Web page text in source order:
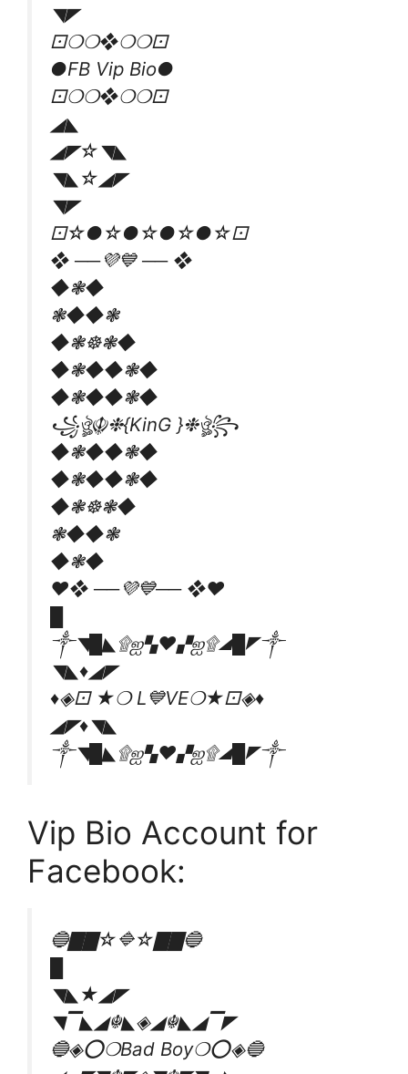
◥◤
⚀❍❍❖❍❍⚀
●FB Vip Bio●
⚀❍❍❖❍❍⚀
◢◣
◢◤☆◥◣
◥◣☆◢◤
◥◤
⚀☆●☆●☆●☆●☆⚀
❖ ──💜💙 ── ❖
◆❃◆
❃◆◆❃
◆❃☸❃◆
◆❃◆◆❃◆
◆❃◆◆❃◆
꧁ঔৣ☬❉{KinG }❉ঔৣ꧂
◆❃◆◆❃◆
◆❃◆◆❃◆
◆❃☸❃◆
❃◆◆❃
◆❃◆
❤❖ ──💜💙── ❖❤
༒◥█◣۩ஐ▚❤▞ஐ۩◢█◤༒
◥◣♦️◢◤
♦️◈⚀ ★❍ L💙VE❍★⚀◈♦️
◢◤♦️◥◣
༒◥█◣۩ஐ▚❤▞ஐ۩◢█◤༒
Vip Bio Account for
Facebook:
🔵▇▇☆🔷☆▇▇🔵
◥◣★◢◤
◥▔◣◢☬◣◈◢☬◣◢▔◤
🔵◈⭕❍Bad Boy❍⭕◈🔵